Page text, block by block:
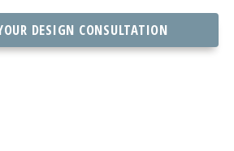
DESIGN CONSULTATION